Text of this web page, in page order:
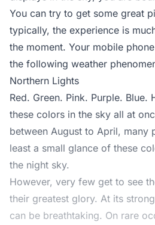
You can try to get some great
typically, the experience is
the moment. Your mobile
the following weather
Northern Lights
Red. Green. Pink. Purple. Blue.
these colors in the sky all at
between August to April, many
least a small glance of these
the night sky.
However, very few get to see
their greatest glory. At its
can be breathtaking. On rare